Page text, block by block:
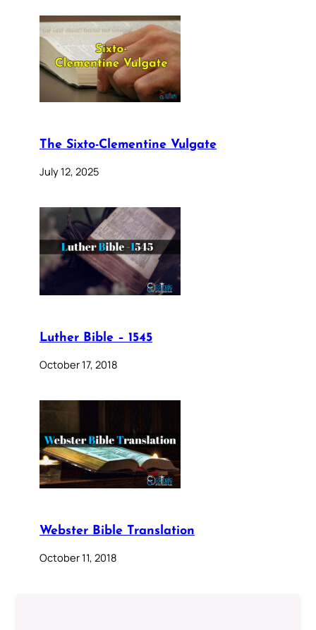
The Sixto-Clementine Vulgate
July 12, 2025
Luther Bible – 1545
October 17, 2018
Webster Bible Translation
October 11, 2018